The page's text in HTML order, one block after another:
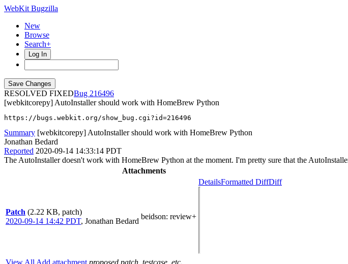
WebKit Bugzilla
New
Browse
Search+
Log In
RESOLVED FIXED
216496
[webkitcorepy] AutoInstaller should work with HomeBrew Python
https://bugs.webkit.org/show_bug.cgi?id=216496
Summary [webkitcorepy] AutoInstaller should work with HomeBrew Python
Jonathan Bedard
Reported 2020-09-14 14:33:14 PDT
The AutoInstaller doesn't work with HomeBrew Python at the moment. I'm pretty sure that the
Attachments
Patch (2.22 KB, patch)
2020-09-14 14:42 PDT, Jonathan Bedard
beidson: review+
DetailsFormatted DiffDiff
View All Add attachment proposed patch, testcase, etc.